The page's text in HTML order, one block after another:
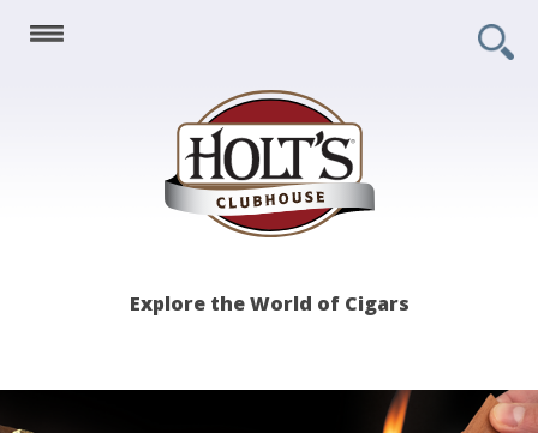
Holt's
Explore the World of Cigars